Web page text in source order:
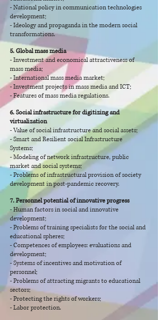
- National policy in communication technologies
development;
- Ideology and propaganda in the modern social
transformations.
5. Global mass media
- Investment and economical attractiveness of
mass media;
- International mass media market;
- Investment projects in mass media and ICT;
- Features of mass media regulations.
6. Social infrastructure for digitizing and
virtualization
- Value of social infrastructure and social assets;
- Smart and Resilient social Infrastructure
Systems;
- Modeling of network infrastructure, public
market and social systems;
- Problems of infrastructural provision of society
development in post-pandemic recovery.
7. Personnel potential of innovative progress
- Human factors in social and innovative
development;
- Problems of training specialists for the social and
educational spheres;
- Competences of employees: evaluations and
development;
- Systems of incentives and motivation of
personnel;
- Problems of attracting migrants to educational
sectors;
- Protecting the rights of workers;
- Labor protection.